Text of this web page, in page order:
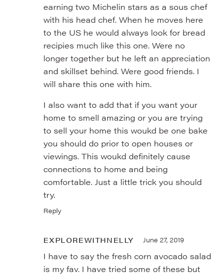
earning two Michelin stars as a sous chef
with his head chef. When he moves here
to the US he would always look for bread
recipies much like this one. Were no
longer together but he left an appreciation
and skillset behind. Were good friends. I
will share this one with him.
I also want to add that if you want your
home to smell amazing or you are trying
to sell your home this woukd be one bake
you should do prior to open houses or
viewings. This woukd definitely cause
connections to home and being
comfortable. Just a little trick you should
try.
Reply
EXPLOREWITHNELLY June 27, 2019
I have to say the fresh corn avocado salad
is my fav. I have tried some of these but